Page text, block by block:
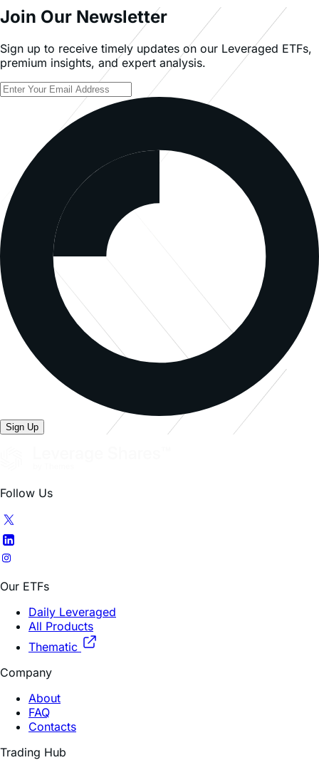
Sign up to receive timely updates on our Leveraged ETFs,
premium insights, and expert analysis.
Our ETFs
Daily Leveraged
Thematic
Company
About
FAQ
Contacts
Trading Hub
How To Invest